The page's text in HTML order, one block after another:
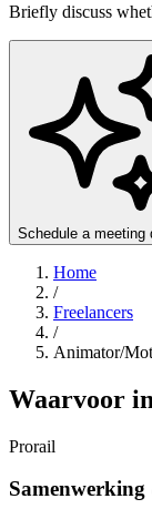
Briefly discuss
Schedule a meeting
Home
/
Freelancers
/
Animator/
Waarvoor
Prorail